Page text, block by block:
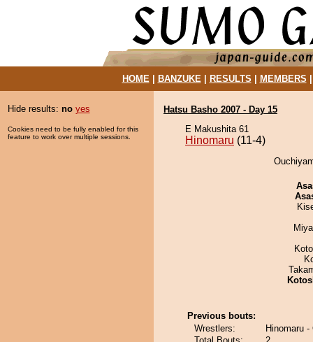
HOME| BANZUKE| RESULTS MEMBERS
Hide results: no yes
Cookies need to be fully enabled for this
feature to work over multiple sessions.
Hatsu Basho 2007 - Day 15
E Makushita 61
Hinomaru (11-4)
Previous bouts:
Wrestlers:
Hinomaru